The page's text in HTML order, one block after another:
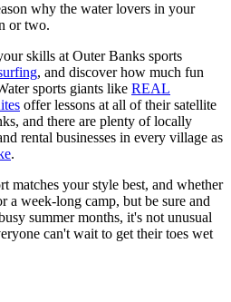
why the water lovers in your
or two.
skills at Outer Banks sports
, and discover how much fun
sports giants like REAL
offer lessons at all of their satellite
and there are plenty of locally
rental businesses in every village as
.
matches your style best, and whether
a week-long camp, but be sure and
summer months, it's not unusual
can't wait to get their toes wet